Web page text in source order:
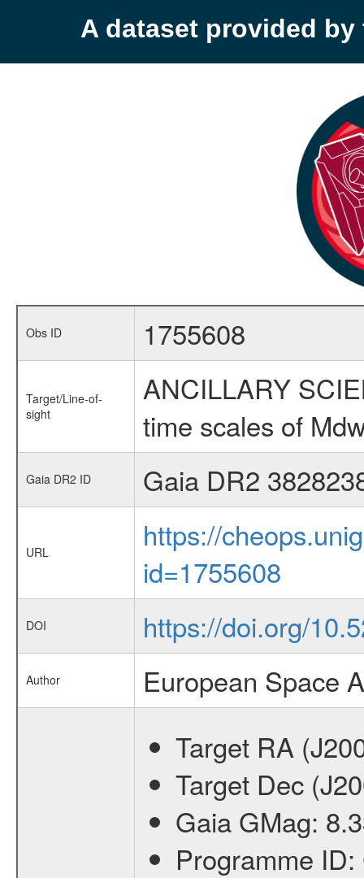
A dataset provided by
Obs ID 1755608
Target/Line-of-
sight
ANCILLARY
time scales of
Gaia DR2 ID Gaia DR2
URL
https://
id=1755608
DOI https://doi.org/
Author European Space
Target RA
Target Dec
Gaia GMag:
Programme ID: